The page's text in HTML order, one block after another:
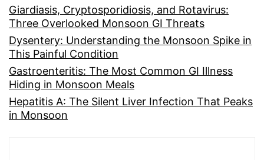
Giardiasis, Cryptosporidiosis, and Rotavirus:
Three Overlooked Monsoon GI Threats
Dysentery: Understanding the Monsoon Spike in
This Painful Condition
Gastroenteritis: The Most Common GI Illness
Hiding in Monsoon Meals
Hepatitis A: The Silent Liver Infection That Peaks
in Monsoon